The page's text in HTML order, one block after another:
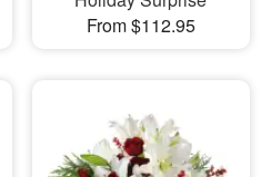
From $112.95